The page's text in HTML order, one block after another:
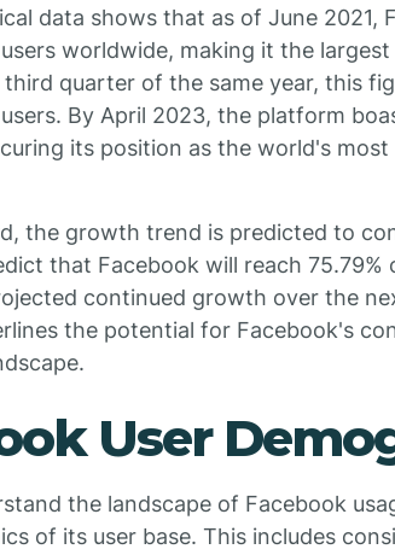
data shows that as of June 2021,
worldwide, making it the
quarter of the same year, this
By April 2023, the platform
its position as the world's
the growth trend is predicted to
that Facebook will reach 75.79%
continued growth over the
the potential for Facebook's
User
the landscape of Facebook
of its user base. This includes